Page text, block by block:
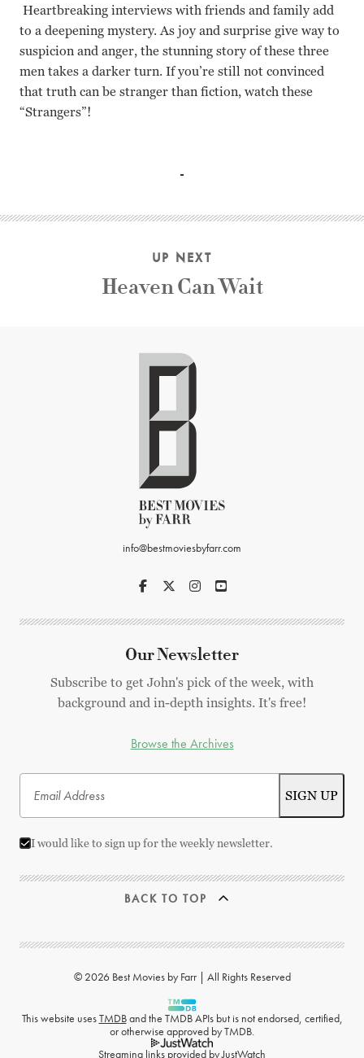
Heartbreaking interviews with friends and family add
to a deepening mystery. As joy and surprise give way to
suspicion and anger, the stunning story of these three
men takes a darker turn. If you’re still not convinced
that truth can be stranger than fiction, watch these
“Strangers”!
UP NEXT
Heaven Can Wait
info@bestmoviesbyfarr.com
Our Newsletter
Subscribe to get John's pick of the week, with
background and in-depth insights. It's free!
Browse the Archives
I would like to sign up for the weekly newsletter.
BACK TO TOP
© 2026 Best Movies by Farr | All Rights Reserved
This website usesTMDBand the TMDB APIs but is not endorsed, certified,
or otherwise approved by TMDB.
Streaming links provided byJustWatch